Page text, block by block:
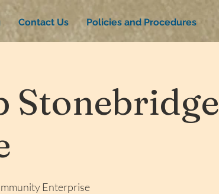
Contact Us Policies and Procedures
Stonebridge
Enterprise